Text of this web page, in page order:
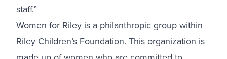
staff.”
Women for Riley is a philanthropic group within
Riley Children’s Foundation. This organization is